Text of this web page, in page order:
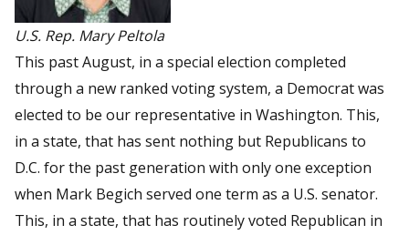
U.S. Rep. Mary Peltola
This past August, in a special election completed
through a new ranked voting system, a Democrat was
elected to be our representative in Washington. This,
in a state, that has sent nothing but Republicans to
D.C. for the past generation with only one exception
when Mark Begich served one term as a U.S. senator.
This, in a state, that has routinely voted Republican in